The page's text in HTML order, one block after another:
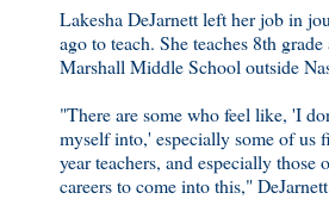
Lakesha DeJarnett left her job in
ago to teach. She teaches 8th
Marshall Middle School outside
"There are some who feel like, 'I
myself into,' especially some of us
year teachers, and especially those
careers to come into this,"